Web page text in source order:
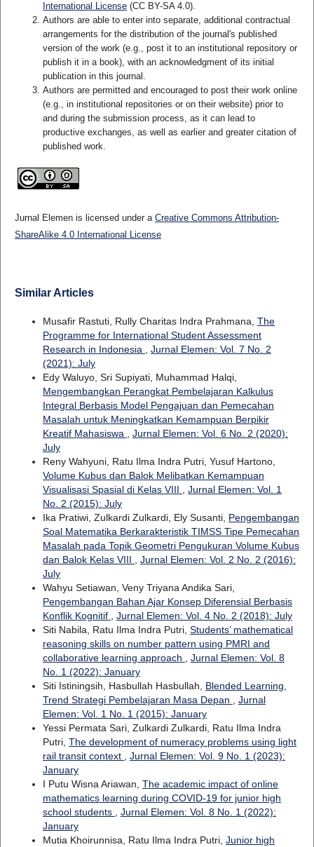
International License(CC BY-SA 4.0).
Authors are able to enter into separate, additional contractual
arrangements for the distribution of the journal's published
version of the work (e.g., post it to an institutional repository or
publish it in a book), with an acknowledgment of its initial
publication in this journal.
Authors are permitted and encouraged to post their work online
(e.g., in institutional repositories or on their website) prior to
and during the submission process, as it can lead to
productive exchanges, as well as earlier and greater citation of
published work.
Jurnal Elemen is licensed under a Creative Commons Attribution-
ShareAlike 4.0 International License
Similar Articles
Musafir Rastuti, Rully Charitas Indra Prahmana, The
Programme for International Student Assessment
Research in Indonesia
Jurnal Elemen: Vol. 7 No. 2
(2021): July
Edy Waluyo, Sri Supiyati, Muhammad Halqi,
Mengembangkan Perangkat Pembelajaran Kalkulus
Integral Berbasis Model Pengajuan dan Pemecahan
Masalah untuk Meningkatkan Kemampuan Berpikir
Kreatif Mahasiswa
Jurnal Elemen: Vol. 6 No. 2 (2020):
July
Reny Wahyuni, Ratu Ilma Indra Putri, Yusuf Hartono,
Volume Kubus dan Balok Melibatkan Kemampuan
Visualisasi Spasial di Kelas VIII
Jurnal Elemen: Vol. 1
No. 2 (2015): July
Ika Pratiwi, Zulkardi Zulkardi, Ely Susanti, Pengembangan
Soal Matematika Berkarakteristik TIMSS Tipe Pemecahan
Masalah pada Topik Geometri Pengukuran Volume Kubus
dan Balok Kelas VIII
Jurnal Elemen: Vol. 2 No. 2 (2016):
July
Wahyu Setiawan, Veny Triyana Andika Sari,
Pengembangan Bahan Ajar Konsep Diferensial Berbasis
Konflik Kognitif
Jurnal Elemen: Vol. 4 No. 2 (2018): July
Siti Nabila, Ratu Ilma Indra Putri, Students’ mathematical
reasoning skills on number pattern using PMRI and
collaborative learning approach
Jurnal Elemen: Vol. 8
No. 1 (2022): January
Siti Istiningsih, Hasbullah Hasbullah, Blended Learning,
Trend Strategi Pembelajaran Masa Depan
Jurnal
Elemen: Vol. 1 No. 1 (2015): January
Yessi Permata Sari, Zulkardi Zulkardi, Ratu Ilma Indra
Putri, The development of numeracy problems using light
rail transit context
Jurnal Elemen: Vol. 9 No. 1 (2023):
January
I Putu Wisna Ariawan, The academic impact of online
mathematics learning during COVID-19 for junior high
school students
Jurnal Elemen: Vol. 8 No. 1 (2022):
January
Mutia Khoirunnisa, Ratu Ilma Indra Putri, Junior high